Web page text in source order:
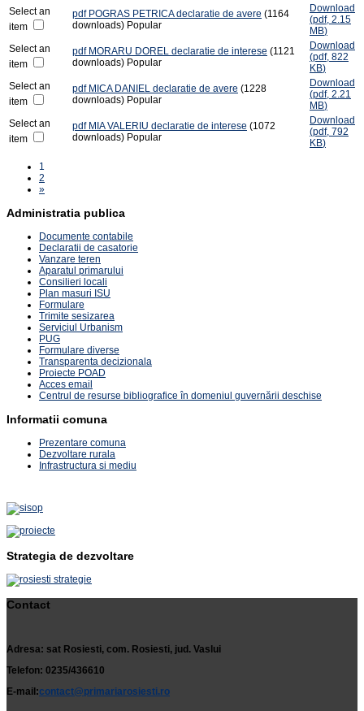
Select an
item
pdf POGRAS PETRICA declaratie de avere (1164
downloads) Popular
Download
(pdf, 2.15
MB)
Select an
item
pdf MORARU DOREL declaratie de interese (1121
downloads) Popular
Download
(pdf, 822
KB)
Select an
item
pdf MICA DANIEL declaratie de avere (1228
downloads) Popular
Download
(pdf, 2.21
MB)
Select an
item
pdf MIA VALERIU declaratie de interese (1072
downloads) Popular
Download
(pdf, 792
KB)
1
2
»
Administratia publica
Documente contabile
Declaratii de casatorie
Vanzare teren
Aparatul primarului
Consilieri locali
Plan masuri ISU
Formulare
Trimite sesizarea
Serviciul Urbanism
PUG
Formulare diverse
Transparenta decizionala
Proiecte POAD
Acces email
Centrul de resurse bibliografice în domeniul guvernării deschise
Informatii comuna
Prezentare comuna
Dezvoltare rurala
Infrastructura si mediu
Strategia de dezvoltare
Contact
Adresa: sat Rosiesti, com. Rosiesti, jud. Vaslui
Telefon: 0235/436610
E-mail:contact@primariarosiesti.ro